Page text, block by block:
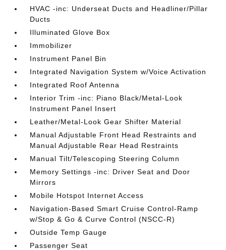
HVAC -inc: Underseat Ducts and Headliner/Pillar
Ducts
Illuminated Glove Box
Immobilizer
Instrument Panel Bin
Integrated Navigation System w/Voice Activation
Integrated Roof Antenna
Interior Trim -inc: Piano Black/Metal-Look
Instrument Panel Insert
Leather/Metal-Look Gear Shifter Material
Manual Adjustable Front Head Restraints and
Manual Adjustable Rear Head Restraints
Manual Tilt/Telescoping Steering Column
Memory Settings -inc: Driver Seat and Door
Mirrors
Mobile Hotspot Internet Access
Navigation-Based Smart Cruise Control-Ramp
w/Stop & Go & Curve Control (NSCC-R)
Outside Temp Gauge
Passenger Seat